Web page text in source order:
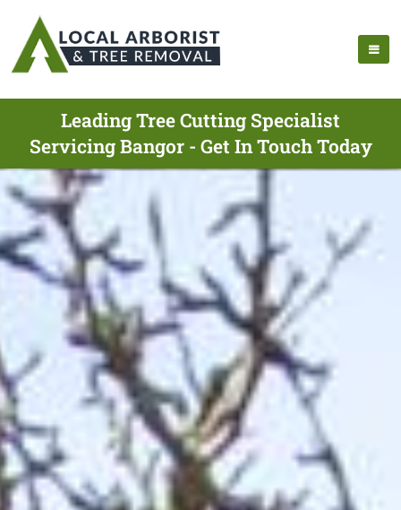
Leading Tree Cutting Specialist
Servicing Bangor - Get In Touch Today